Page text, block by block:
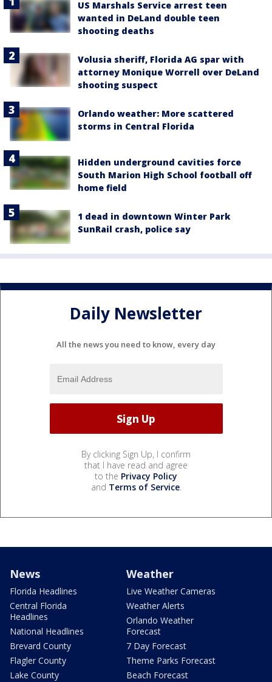
US Marshals Service arrest teen
wanted in DeLand double teen
shooting deaths
Volusia sheriff, Florida AG spar with
attorney Monique Worrell over DeLand
shooting suspect
Orlando weather: More scattered
storms in Central Florida
Hidden underground cavities force
South Marion High School football off
home field
1 dead in downtown Winter Park
SunRail crash, police say
Daily Newsletter
All the news you need to know, every day
By clicking Sign Up, I confirm
that I have read and agree
to the Privacy Policy
and Terms of Service.
News
Florida Headlines
Central Florida
Headlines
National Headlines
Brevard County
Flagler County
Lake County
Weather
Live Weather Cameras
Weather Alerts
Orlando Weather
Forecast
7 Day Forecast
Theme Parks Forecast
Beach Forecast